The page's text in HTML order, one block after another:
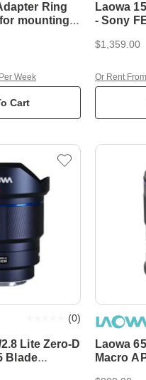
Ring
mounting
Cart
Week
Laowa
- Sony
$1,359.00
Or Rent
Lite Zero-D
Blade
(0)
Laowa
Macro